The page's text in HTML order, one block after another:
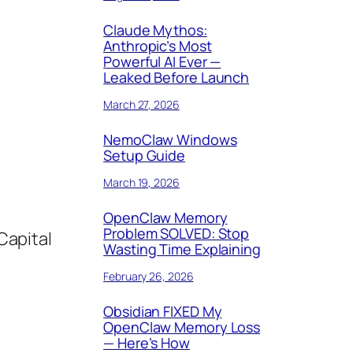
Claude Mythos:
Anthropic’s Most
Powerful AI Ever —
Leaked Before Launch
March 27, 2026
NemoClaw Windows
Setup Guide
March 19, 2026
OpenClaw Memory
Problem SOLVED: Stop
Wasting Time Explaining
February 26, 2026
Obsidian FIXED My
OpenClaw Memory Loss
— Here’s How